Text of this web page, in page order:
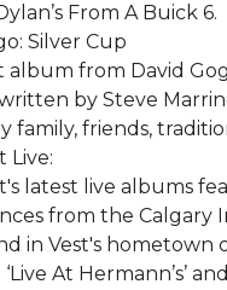
From A Buick 6.
Silver Cup
album from David
by Steve
family, friends,
Live:
latest live albums
from the Calgary
in Vest's hometown
At Hermann’s’